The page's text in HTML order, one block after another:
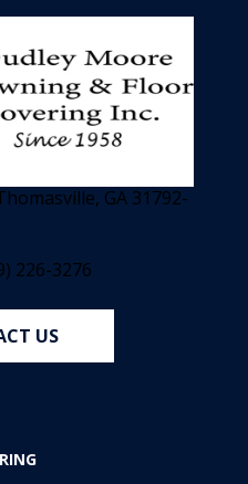
GA 31792-
226-3276
US